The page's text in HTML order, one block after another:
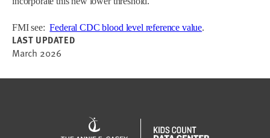
FMI see:Federal CDC blood level reference value.
LAST UPDATED
March 2026